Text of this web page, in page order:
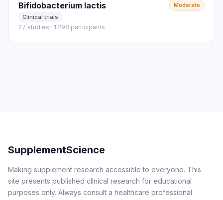
Bifidobacterium lactis
Moderate
Clinical trials
27 studies · 1,298 participants
SupplementScience
Making supplement research accessible to everyone. This
site presents published clinical research for educational
purposes only. Always consult a healthcare professional